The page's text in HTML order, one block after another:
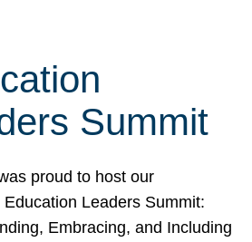
Summit
proud to host our
Education Leaders Summit:
Embracing, and Including